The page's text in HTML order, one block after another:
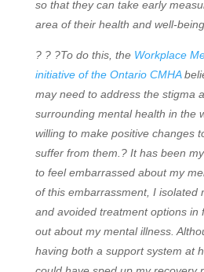
so that they can take early
area of their health and well-being.
? ? ?To do this, the Workplace
initiative of the Ontario CMHA
may need to address the stigma
surrounding mental health in the
willing to make positive changes
suffer from them.? It has been
to feel embarrassed about my
of this embarrassment, I isolated
and avoided treatment options in
out about my mental illness.
having both a support system at